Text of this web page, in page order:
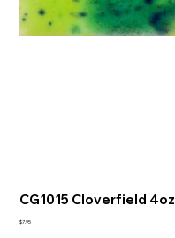
CG1015 Cloverfield 4oz
Price
$7.95